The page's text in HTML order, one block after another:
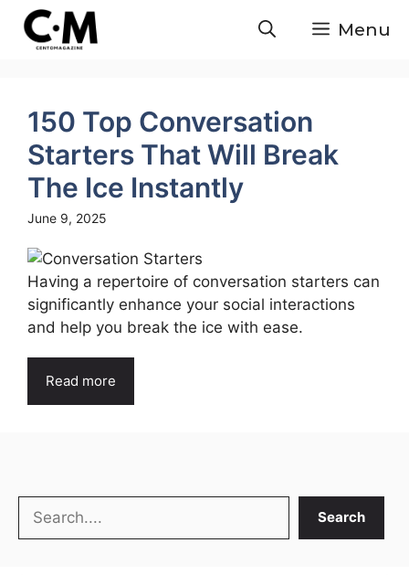
Skip
content
Menu
150 Top Conversation
Starters That Will Break
The Ice Instantly
June 9, 2025
Having a repertoire of conversation starters can
significantly enhance your social interactions
and help you break the ice with ease.
Read more
Search